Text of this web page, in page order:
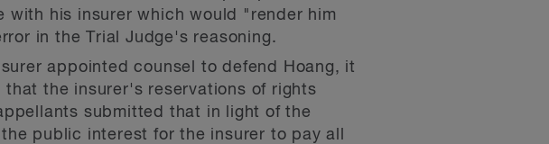
his insurer which would "render him
in the Trial Judge's reasoning.
appointed counsel to defend Hoang, it
the insurer's reservations of rights
submitted that in light of the
public interest for the insurer to pay all